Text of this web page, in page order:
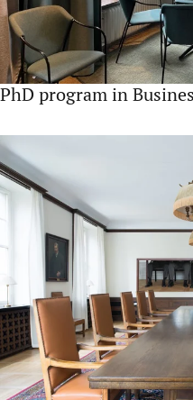
PhD program in